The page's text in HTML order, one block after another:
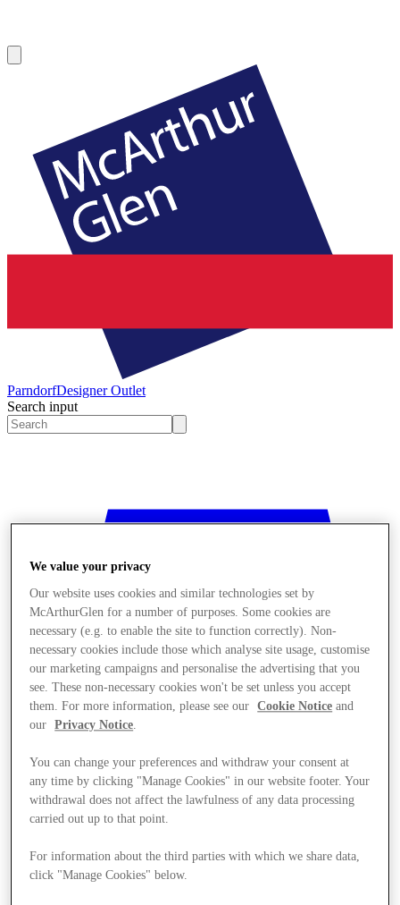
ParndorfDesigner Outlet
Search input
We value your privacy
Our website uses cookies and similar technologies set by
McArthurGlen for a number of purposes. Some cookies are
necessary (e.g. to enable the site to function correctly). Non-
necessary cookies include those which analyse site usage, customise
our marketing campaigns and personalise the advertising that you
see. These non-necessary cookies won't be set unless you accept
them. For more information, please see our
Cookie Notice and
our
Privacy Notice
You can change your preferences and withdraw your consent at
any time by clicking "Manage Cookies" in our website footer. Your
withdrawal does not affect the lawfulness of any data processing
carried out up to that point.
For information about the third parties with which we share data,
click "Manage Cookies" below.